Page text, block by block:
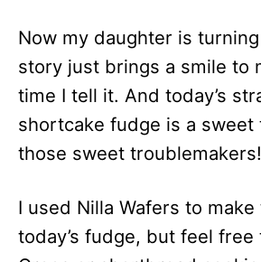
Now my daughter is
story just brings a smile to
time I tell it. And today’s
shortcake fudge is a sweet
those sweet troublemakers!
I used Nilla Wafers to
today’s fudge, but feel free